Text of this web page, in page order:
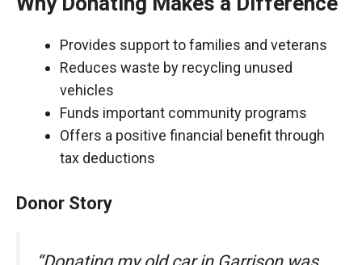
Provides support to families and veterans
Reduces waste by recycling unused
vehicles
Funds important community programs
Offers a positive financial benefit through
tax deductions
Donor Story